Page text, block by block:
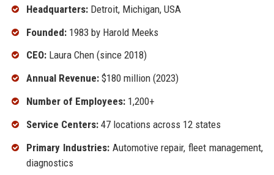
Headquarters:Detroit, Michigan, USA
Founded:1983 by Harold Meeks
CEO:Laura Chen (since 2018)
Annual Revenue:$180 million (2023)
Number of Employees:1,200+
Service Centers:47 locations across 12 states
Primary Industries:Automotive repair, fleet management,
diagnostics